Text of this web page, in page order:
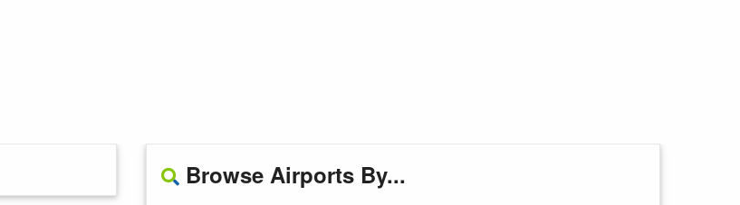
Browse Airports By...